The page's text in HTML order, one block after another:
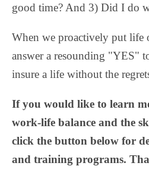
good time? And 3) Did I do
When we proactively put life
answer a resounding "YES"
insure a life without the
If you would like to learn
work-life balance and the
click the button below for
and training programs.